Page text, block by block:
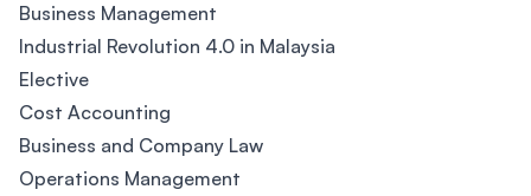
Business Management
Industrial Revolution 4.0 in Malaysia
Elective
Cost Accounting
Business and Company Law
Operations Management